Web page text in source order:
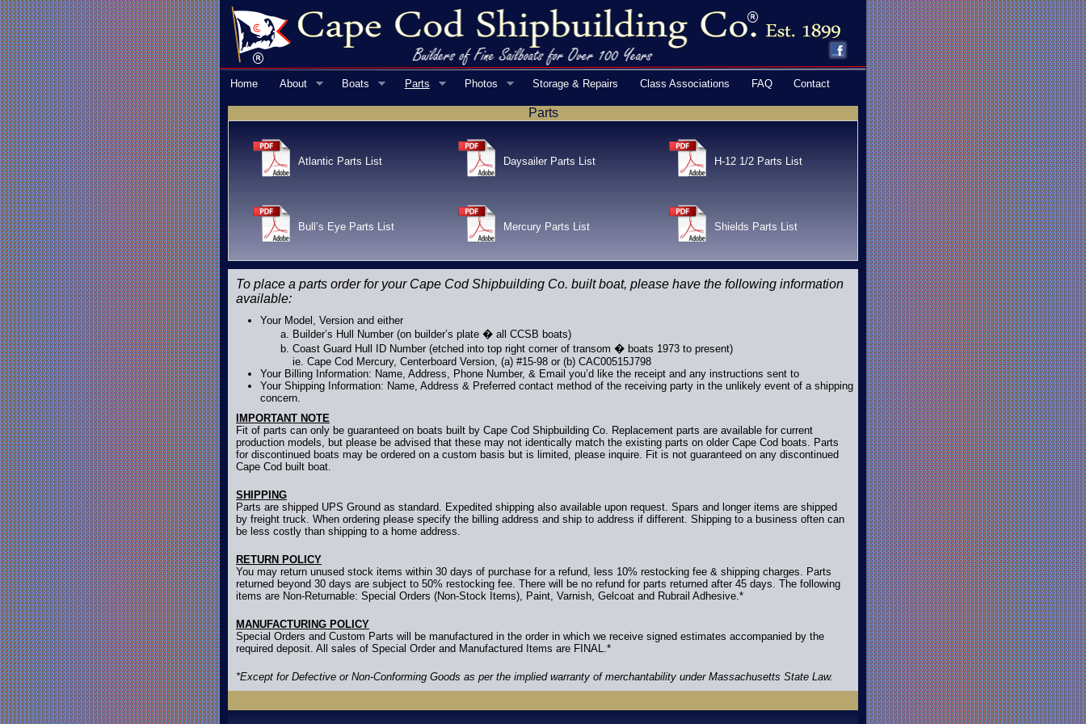
Home About Boats Parts Photos Storage & Repairs Class Associations FAQ Contact
Parts
Atlantic Parts List Daysailer Parts List H-12 1/2 Parts List
Bull’s Eye Parts List Mercury Parts List Shields Parts List
To place a parts order for your Cape Cod Shipbuilding Co. built boat, please have the following information
available:
Your Model, Version and either
Builder’s Hull Number (on builder’s plate � all CCSB boats)
Coast Guard Hull ID Number (etched into top right corner of transom � boats 1973 to present)
ie. Cape Cod Mercury, Centerboard Version, (a) #15-98 or (b) CAC00515J798
Your Billing Information: Name, Address, Phone Number, & Email you’d like the receipt and any instructions sent to
Your Shipping Information: Name, Address & Preferred contact method of the receiving party in the unlikely event of a shipping
concern.
IMPORTANT NOTE
Fit of parts can only be guaranteed on boats built by Cape Cod Shipbuilding Co. Replacement parts are available for current
production models, but please be advised that these may not identically match the existing parts on older Cape Cod boats. Parts
for discontinued boats may be ordered on a custom basis but is limited, please inquire. Fit is not guaranteed on any discontinued
Cape Cod built boat.
SHIPPING
Parts are shipped UPS Ground as standard. Expedited shipping also available upon request. Spars and longer items are shipped
by freight truck. When ordering please specify the billing address and ship to address if different. Shipping to a business often can
be less costly than shipping to a home address.
RETURN POLICY
You may return unused stock items within 30 days of purchase for a refund, less 10% restocking fee & shipping charges. Parts
returned beyond 30 days are subject to 50% restocking fee. There will be no refund for parts returned after 45 days. The following
items are Non-Returnable: Special Orders (Non-Stock Items), Paint, Varnish, Gelcoat and Rubrail Adhesive.*
MANUFACTURING POLICY
Special Orders and Custom Parts will be manufactured in the order in which we receive signed estimates accompanied by the
required deposit. All sales of Special Order and Manufactured Items are FINAL.*
*Except for Defective or Non-Conforming Goods as per the implied warranty of merchantability under Massachusetts State Law.